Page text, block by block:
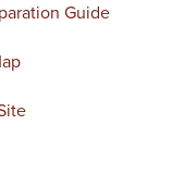
Guide